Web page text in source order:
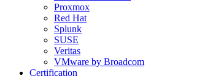
Proxmox
Red Hat
Splunk
SUSE
Veritas
VMware by Broadcom
Certification